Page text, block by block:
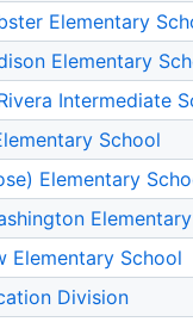
Elementary
Elementary
Intermediate
School
Elementary
Elementary School
Division